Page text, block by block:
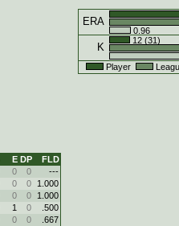
ERA
0.96
K
12 (31)
Player
E DP
FLD
0 0
---
0 0
1.000
0 0
1.000
1 0
.500
0 0
.667